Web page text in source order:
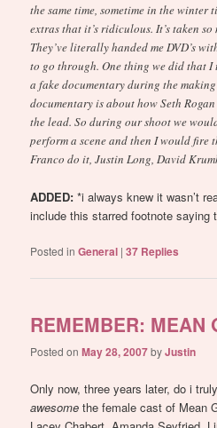
the same time, sometime in the winter
extras that it’s ridiculous. It’s taken
They’ve literally handed me DVD’s
to go through. One thing we did that
a fake documentary during the
documentary is about how Seth
the lead. So during our shoot we
perform a scene and then I would fire
Franco do it, Justin Long, David
ADDED: *i always knew it wasn’t
include this starred footnote saying
Posted in General |37 Replies
REMEMBER: MEAN
Posted onMay 28, 2007byJustin
Only now, three years later, do i
awesome the female cast of Mean